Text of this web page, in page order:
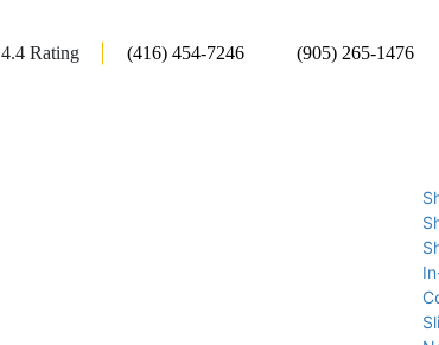
4.4 Rating (416) 454-7246 (905) 265-1476